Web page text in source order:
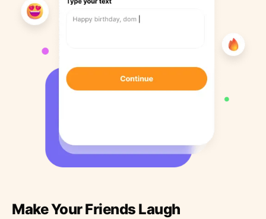
Make Your Friends Laugh